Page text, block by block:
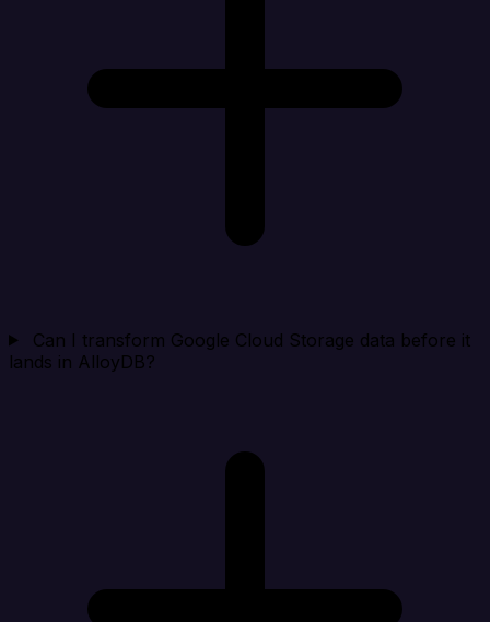
Can I transform Google Cloud Storage data before it
lands in AlloyDB?